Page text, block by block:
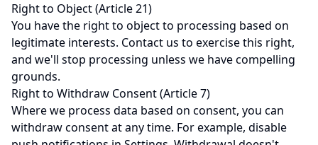
Right to Object (Article 21)
You have the right to object to processing based on
legitimate interests. Contact us to exercise this right,
and we'll stop processing unless we have compelling
grounds.
Right to Withdraw Consent (Article 7)
Where we process data based on consent, you can
withdraw consent at any time. For example, disable